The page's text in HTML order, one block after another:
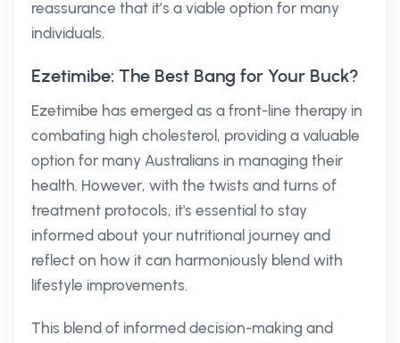
reassurance that it’s a viable option for many
individuals.
Ezetimibe: The Best Bang for Your Buck?
Ezetimibe has emerged as a front-line therapy in
combating high cholesterol, providing a valuable
option for many Australians in managing their
health. However, with the twists and turns of
treatment protocols, it's essential to stay
informed about your nutritional journey and
reflect on how it can harmoniously blend with
lifestyle improvements.
This blend of informed decision-making and